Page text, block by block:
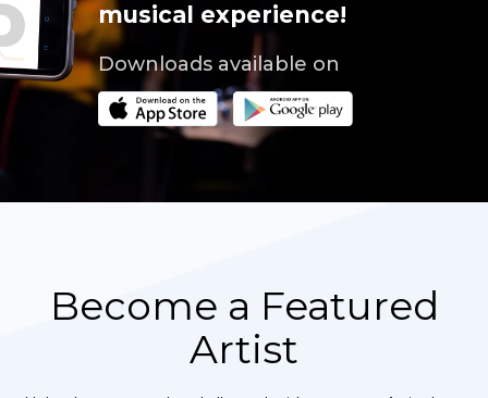
musical experience!
Downloads available on
Become a Featured
Artist